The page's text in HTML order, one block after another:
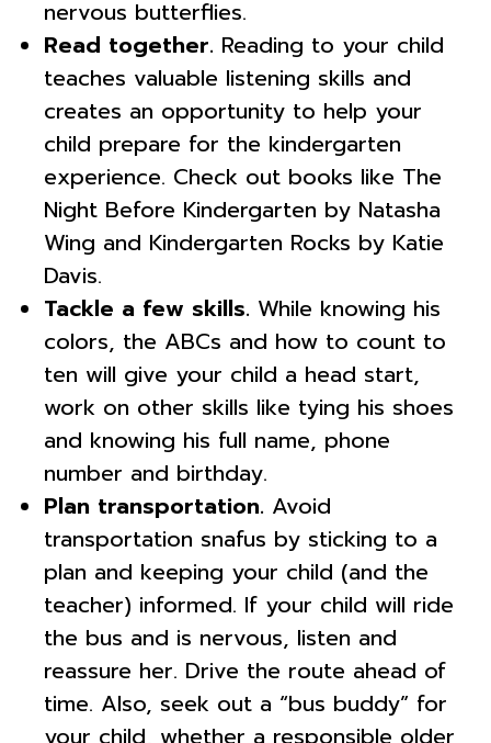
nervous butterflies.
Read together. Reading to your child
teaches valuable listening skills and
creates an opportunity to help your
child prepare for the kindergarten
experience. Check out books like The
Night Before Kindergarten by Natasha
Wing and Kindergarten Rocks by Katie
Davis.
Tackle a few skills. While knowing his
colors, the ABCs and how to count to
ten will give your child a head start,
work on other skills like tying his shoes
and knowing his full name, phone
number and birthday.
Plan transportation. Avoid
transportation snafus by sticking to a
plan and keeping your child (and the
teacher) informed. If your child will ride
the bus and is nervous, listen and
reassure her. Drive the route ahead of
time. Also, seek out a “bus buddy” for
your child, whether a responsible older